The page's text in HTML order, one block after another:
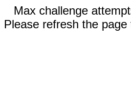
Max challenge
Please refresh the page